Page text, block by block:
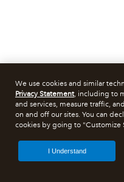
We use cookies and similar
Privacy Statement, including to
and services, measure traffic,
on and off our sites. You can
cookies by going to "Customize
I Understand